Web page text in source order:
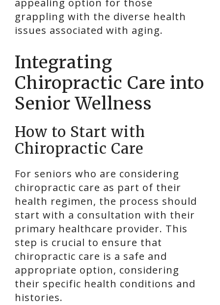
appealing option for those
grappling with the diverse health
issues associated with aging.
Integrating
Chiropractic Care into
Senior Wellness
How to Start with
Chiropractic Care
For seniors who are considering
chiropractic care as part of their
health regimen, the process should
start with a consultation with their
primary healthcare provider. This
step is crucial to ensure that
chiropractic care is a safe and
appropriate option, considering
their specific health conditions and
histories.